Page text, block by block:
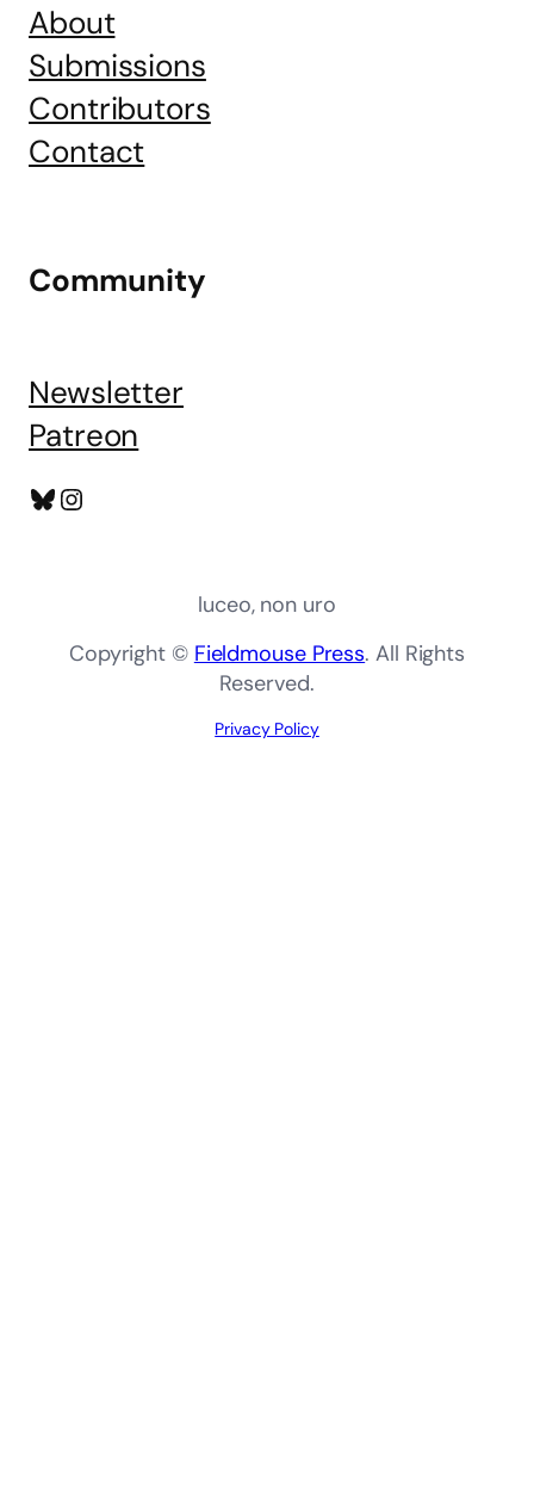
About
Submissions
Contributors
Contact
Community
Newsletter
Patreon
Bluesky
Instagram
luceo, non uro
Copyright © Fieldmouse Press. All Rights
Reserved.
Privacy Policy